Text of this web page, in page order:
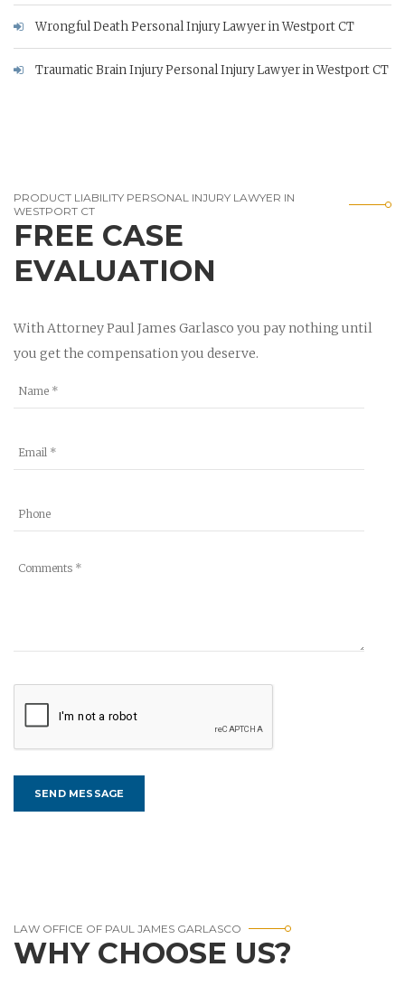
Wrongful Death Personal Injury Lawyer in Westport CT
Traumatic Brain Injury Personal Injury Lawyer in Westport CT
PRODUCT LIABILITY PERSONAL INJURY LAWYER IN
WESTPORT CT
FREE CASE
EVALUATION
With Attorney Paul James Garlasco you pay nothing until
you get the compensation you deserve.
LAW OFFICE OF PAUL JAMES GARLASCO
WHY CHOOSE US?